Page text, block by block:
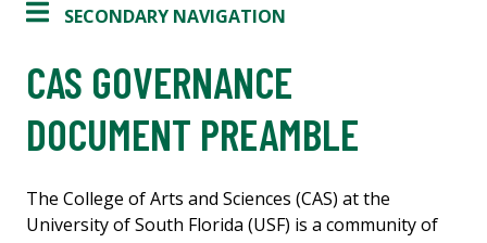
SECONDARY NAVIGATION
CAS GOVERNANCE
DOCUMENT PREAMBLE
The College of Arts and Sciences (CAS) at the
University of South Florida (USF) is a community of